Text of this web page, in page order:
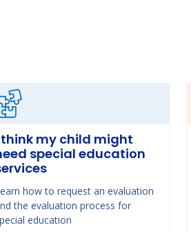
think my child might
special education
how to request an evaluation
the evaluation process for
education